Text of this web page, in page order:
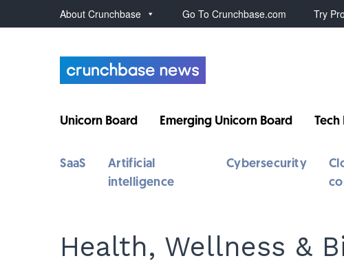
About Crunchbase Go To Crunchbase.com Try
Unicorn Board Emerging Unicorn Board Tech
SaaS
Artificial
intelligence
Cybersecurity
Health, Wellness &